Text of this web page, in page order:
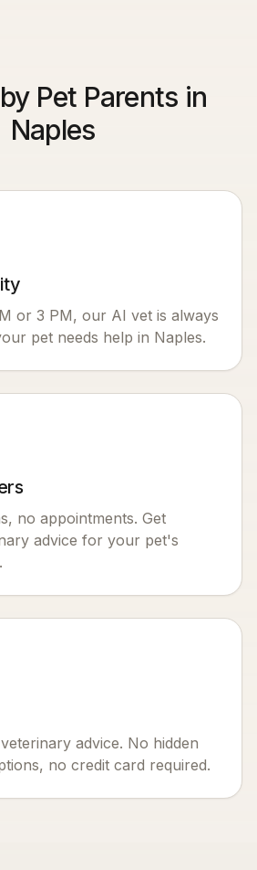
Pet Parents in
Naples
or 3 PM, our AI vet is always
pet needs help in Naples.
no appointments. Get
advice for your pet's
advice. No hidden
no credit card required.